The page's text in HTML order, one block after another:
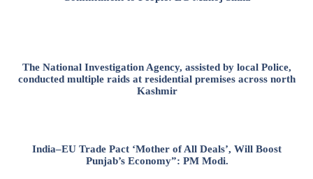
The National Investigation Agency, assisted by local Police,
conducted multiple raids at residential premises across north
Kashmir
India–EU Trade Pact ‘Mother of All Deals’, Will Boost
Punjab’s Economy”: PM Modi.